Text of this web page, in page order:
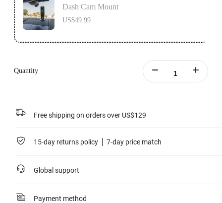
Dash Cam Mount
US$49.99
Quantity
Free shipping on orders over US$129
15-day returns policy 7-day price match
Global support
Payment method